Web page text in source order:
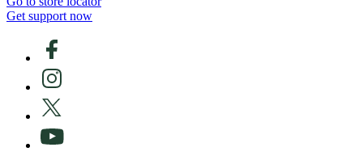
Get support now